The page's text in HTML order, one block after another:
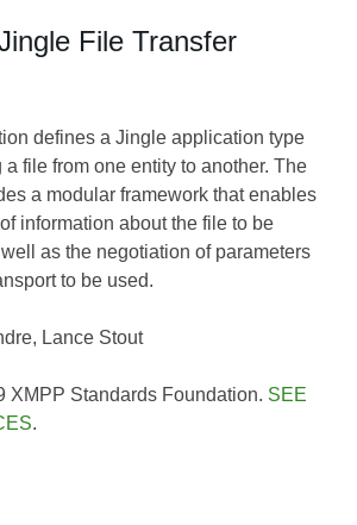
File Transfer
defines a Jingle application type
a file from one entity to another. The
a modular framework that enables
information about the file to be
as the negotiation of parameters
to be used.
Lance Stout
XMPP Standards Foundation. SEE
.